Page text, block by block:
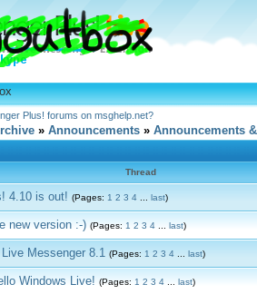
Plus! forums on msghelp.net?
» Announcements » Announcements
Thread
4.10 is out! (Pages: 1 2 3 4 last)
new version :-) (Pages: 1 2 3 4 last)
Messenger 8.1 (Pages: 1 2 3 4 last)
Windows Live! (Pages: 1 2 3 4 last)